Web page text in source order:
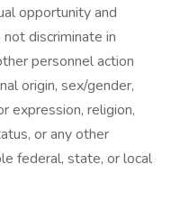
opportunity and
discriminate in
personnel action
origin, sex/gender,
expression, religion,
or any other
federal, state, or local